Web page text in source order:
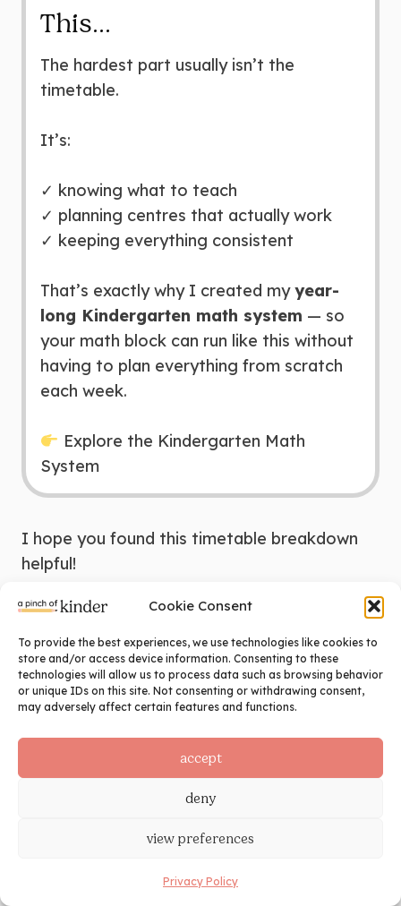
Cookie Consent
To provide the best experiences, we use technologies like cookies to
store and/or access device information. Consenting to these
technologies will allow us to process data such as browsing behavior
or unique IDs on this site. Not consenting or withdrawing consent,
may adversely affect certain features and functions.
accept
deny
view preferences
Privacy Policy
This…
The hardest part usually isn’t the
timetable.
It’s:
✓ knowing what to teach
✓ planning centres that actually work
✓ keeping everything consistent
That’s exactly why I created myyear-
long Kindergarten math system — so
your math block can run like this without
having to plan everything from scratch
each week.
Explore the Kindergarten Math
System
I hope you found this timetable breakdown
helpful!
timetable
2016 vs. 2026 Ontario
Actually Changed (and What It
Means for Your Classroom)
Why I Teach Kindergarten